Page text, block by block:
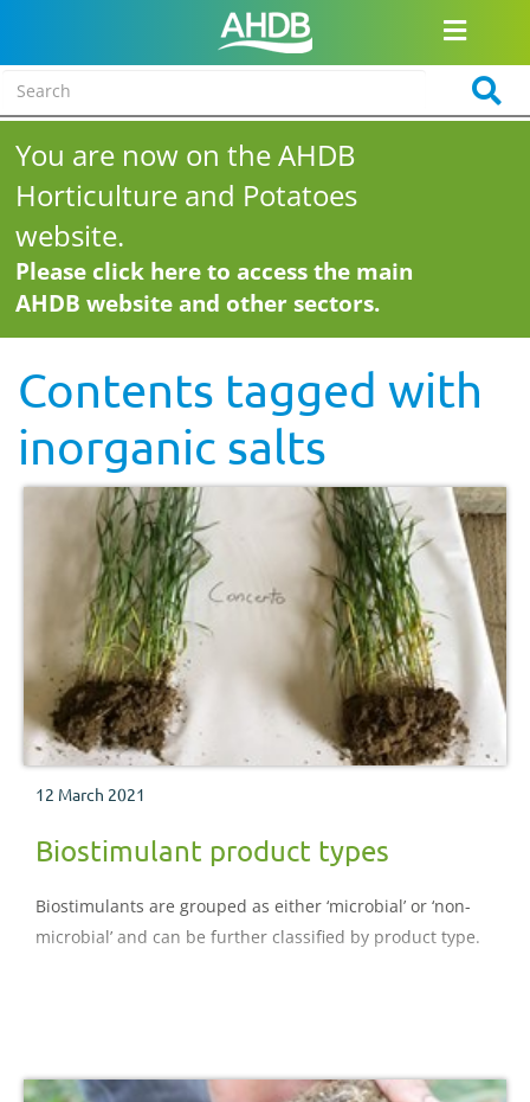
You are now on the AHDB
Horticulture and Potatoes
website.
Please click here to access the main
AHDB website and other sectors.
Contents tagged with
inorganic salts
12 March 2021
Biostimulant product types
Biostimulants are grouped as either ‘microbial’ or ‘non-
microbial’ and can be further classified by product type.